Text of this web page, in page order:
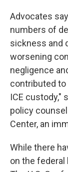
Advocates
numbers of
sickness and
worsening
negligence
contributed to
ICE custody,"
policy
Center, an
While there
on the federal